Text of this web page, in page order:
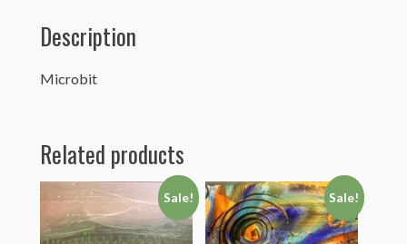
Description
Microbit
Related products
Sale! Sale!